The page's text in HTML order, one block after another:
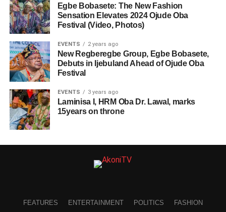
Egbe Bobasete: The New Fashion
Sensation Elevates 2024 Ojude Oba
Festival (Video, Photos)
EVENTS 2 years ago
New Regberegbe Group, Egbe Bobasete,
Debuts in Ijebuland Ahead of Ojude Oba
Festival
EVENTS 3 years ago
Laminisa I, HRM Oba Dr. Lawal, marks
15years on throne
FEATURES ENTERTAINMENT POLITICS FASHION